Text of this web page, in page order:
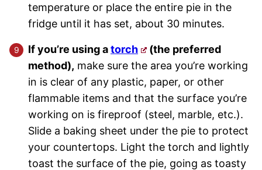
temperature or place the entire pie in the
fridge until it has set, about 30 minutes.
If you’re using atorch
(the preferred
method), make sure the area you’re working
in is clear of any plastic, paper, or other
flammable items and that the surface you’re
working on is fireproof (steel, marble, etc.).
Slide a baking sheet under the pie to protect
your countertops. Light the torch and lightly
toast the surface of the pie, going as toasty